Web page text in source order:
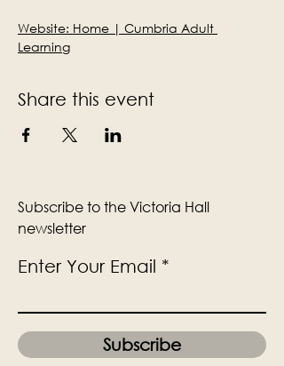
Website: Home | Cumbria Adult
Learning
Share this event
Subscribe to the Victoria Hall
newsletter
Enter Your Email
Subscribe